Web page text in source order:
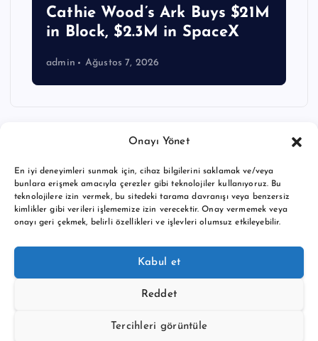
Onayı Yönet
En iyi deneyimleri sunmak için, cihaz bilgilerini saklamak ve/veya
bunlara erişmek amacıyla çerezler gibi teknolojiler kullanıyoruz. Bu
teknolojilere izin vermek, bu sitedeki tarama davranışı veya benzersiz
kimlikler gibi verileri işlememize izin verecektir. Onay vermemek veya
onayı geri çekmek, belirli özellikleri ve işlevleri olumsuz etkileyebilir.
Kabul et
Reddet
Tercihleri görüntüle
Cathie Wood’s Ark Buys $21M
in Block, $2.3M in SpaceX
admin Ağustos 7, 2026
Copyright © 2026 BTC buy crypto news | Powered by